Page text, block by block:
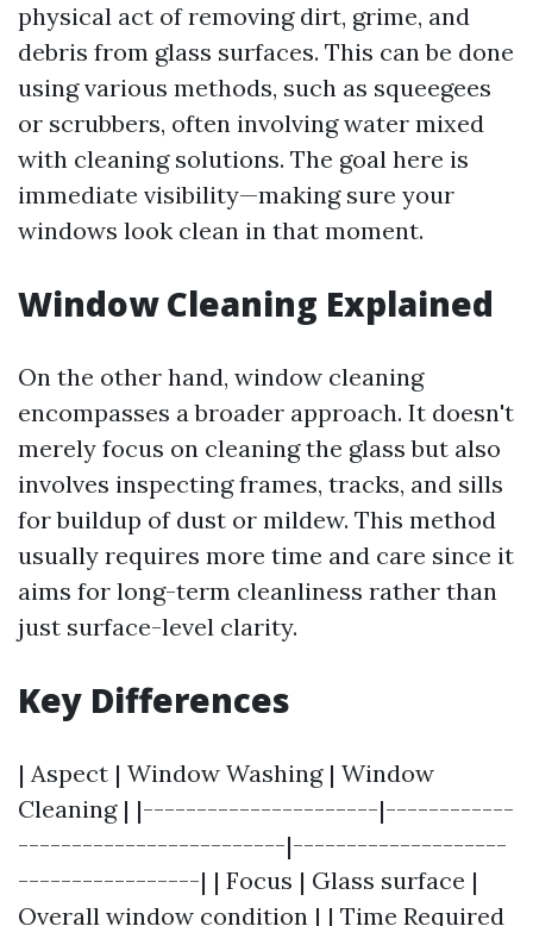
physical act of removing dirt, grime, and
debris from glass surfaces. This can be done
using various methods, such as squeegees
or scrubbers, often involving water mixed
with cleaning solutions. The goal here is
immediate visibility—making sure your
windows look clean in that moment.
Window Cleaning Explained
On the other hand, window cleaning
encompasses a broader approach. It doesn't
merely focus on cleaning the glass but also
involves inspecting frames, tracks, and sills
for buildup of dust or mildew. This method
usually requires more time and care since it
aims for long-term cleanliness rather than
just surface-level clarity.
Key Differences
| Aspect | Window Washing | Window
Cleaning | |----------------------|------------
-------------------------|--------------------
-----------------| | Focus | Glass surface |
Overall window condition | | Time Required